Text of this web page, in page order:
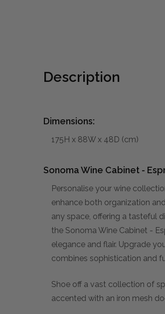
Description
Dimensions:
175H x 88W x 48D (cm)
Sonoma Wine Cabinet -
Personalise your wine
enhance both organization
any space, offering a tasteful
the Sonoma Wine Cabinet -
elegance and flair. Upgrade
combines sophistication and
Shoe off a vast collection of
accented with an iron mesh